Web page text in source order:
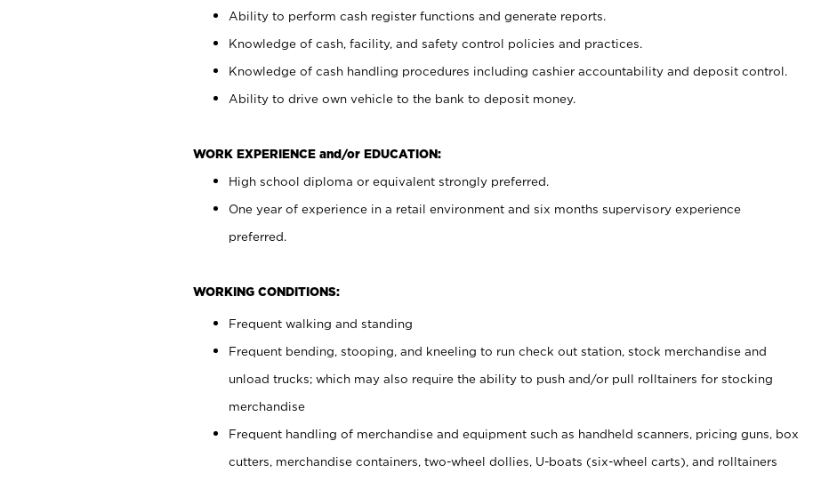
Ability to perform cash register functions and generate reports.
Knowledge of cash, facility, and safety control policies and practices.
Knowledge of cash handling procedures including cashier accountability and deposit control.
Ability to drive own vehicle to the bank to deposit money.
WORK EXPERIENCE and/or EDUCATION:
High school diploma or equivalent strongly preferred.
One year of experience in a retail environment and six months supervisory experience
preferred.
WORKING CONDITIONS:
Frequent walking and standing
Frequent bending, stooping, and kneeling to run check out station, stock merchandise and
unload trucks; which may also require the ability to push and/or pull rolltainers for stocking
merchandise
Frequent handling of merchandise and equipment such as handheld scanners, pricing guns, box
cutters, merchandise containers, two-wheel dollies, U-boats (six-wheel carts), and rolltainers